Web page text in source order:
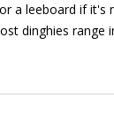
a leeboard if it's
dinghies range